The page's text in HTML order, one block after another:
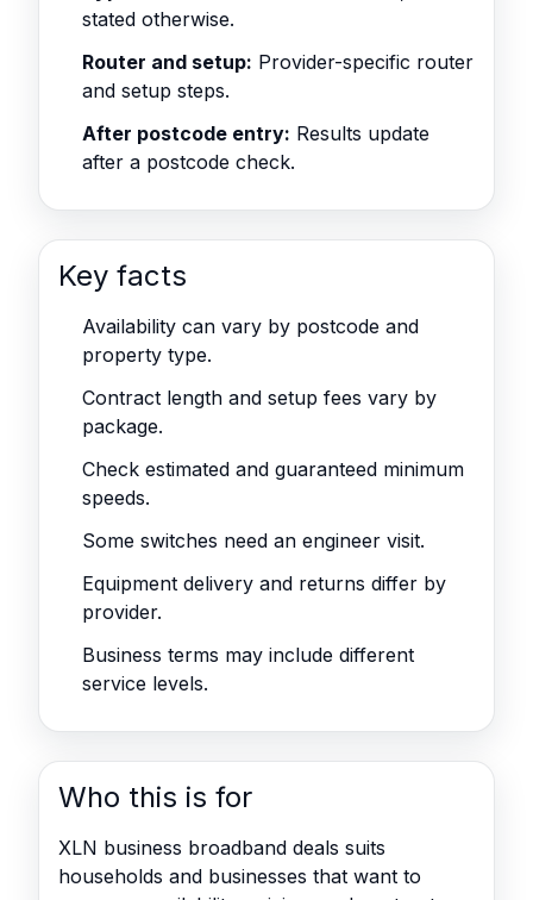
stated otherwise.
Router and setup: Provider-specific router
and setup steps.
After postcode entry: Results update
after a postcode check.
Key facts
Availability can vary by postcode and
property type.
Contract length and setup fees vary by
package.
Check estimated and guaranteed minimum
speeds.
Some switches need an engineer visit.
Equipment delivery and returns differ by
provider.
Business terms may include different
service levels.
Who this is for
XLN business broadband deals suits
households and businesses that want to